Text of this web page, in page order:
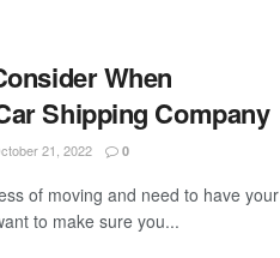
When
Shipping Company
21, 2022 0
of moving and need to have your
to make sure you...